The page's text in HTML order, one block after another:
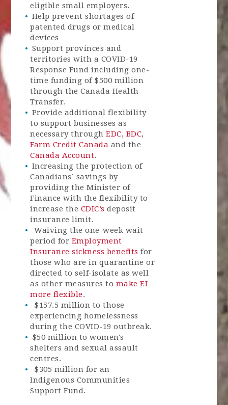
eligible small employers.
Help prevent shortages of
patented drugs or medical
devices
Support provinces and
territories with a COVID-19
Response Fund including one-
time funding of $500 million
through the Canada Health
Transfer.
Provide additional flexibility
to support businesses as
necessary throughEDC, BDC,
Farm Credit Canada and the
Canada Account.
Increasing the protection of
Canadians’ savings by
providing the Minister of
Finance with the flexibility to
increase the CDIC’s deposit
insurance limit.
Waiving the one-week wait
period for Employment
Insurance sickness benefits for
those who are in quarantine or
directed to self-isolate as well
as other measures to make EI
more flexible.
$157.5 million to those
experiencing homelessness
during the COVID-19 outbreak.
$50 million to women's
shelters and sexual assault
centres.
$305 million for an
Indigenous Communities
Support Fund.